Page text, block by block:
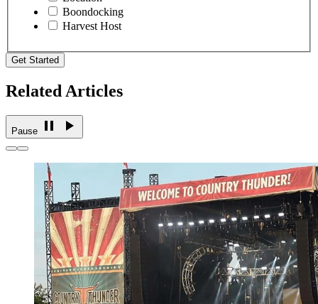
Boondocking
Harvest Host
Get Started
Related Articles
Pause